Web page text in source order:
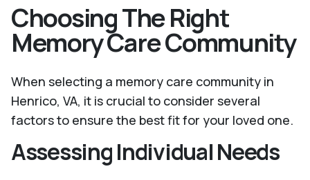
Choosing The Right
Memory Care Community
When selecting a memory care community in
Henrico, VA, it is crucial to consider several
factors to ensure the best fit for your loved one.
Assessing Individual Needs